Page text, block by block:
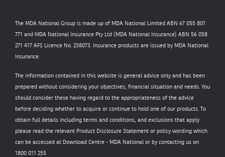
The MDA National Group is made up of MDA National Limited ABN 67 055 801
771 and MDA National Insurance Pty Ltd (MDA National Insurance) ABN 56 058
271 417 AFS Licence No. 238073. Insurance products are issued by MDA National
Insurance.
The information contained in this website is general advice only and has been
prepared without considering your objectives, financial situation and needs. You
should consider these having regard to the appropriateness of the advice
before deciding whether to acquire or continue to hold one of our products. To
obtain full details including terms and conditions, and exclusions that apply
please read the relevant Product Disclosure Statement or policy wording which
can be accessed at Download Centre - MDA National or by contacting us on
1800 011 255